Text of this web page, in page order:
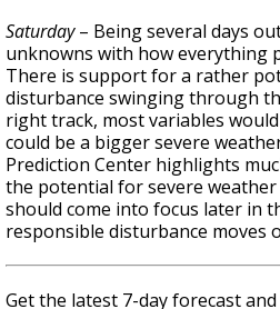
Saturday– Being several days
unknowns with how everything
There is support for a rather
disturbance swinging through
right track, most variables
could be a bigger severe
Prediction Center highlights
the potential for severe weather
should come into focus later in
responsible disturbance moves
Get the latest 7-day forecast